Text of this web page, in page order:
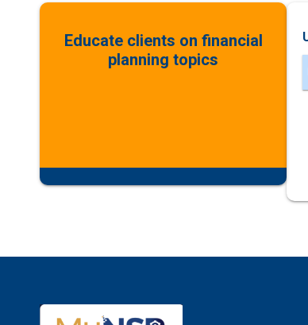
Educate clients on financial
planning topics